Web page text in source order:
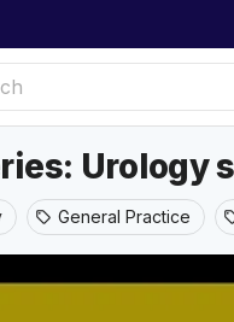
Urology
sell General Practice